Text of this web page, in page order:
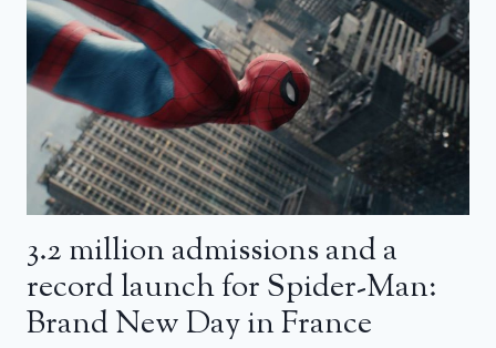
3.2 million admissions and a
record launch for Spider-Man:
Brand New Day in France